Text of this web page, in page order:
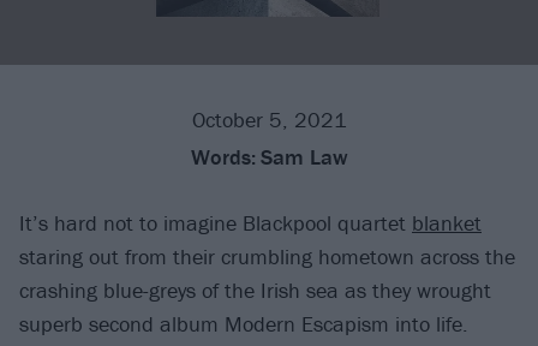
October 5, 2021
Words: Sam Law
It’s hard not to imagine Blackpool quartet blanket
staring out from their crumbling hometown across the
crashing blue-greys of the Irish sea as they wrought
superb second album Modern Escapism into life.